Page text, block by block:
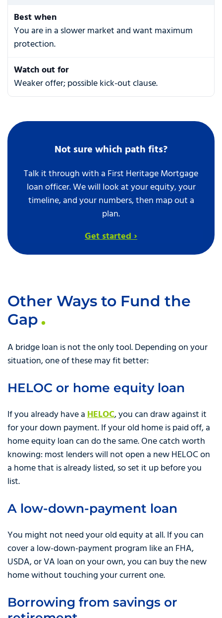
Best when
You are in a slower market and want maximum
protection.
Watch out for
Weaker offer; possible kick-out clause.
Not sure which path fits?
Talk it through with a First Heritage Mortgage
loan officer. We will look at your equity, your
timeline, and your numbers, then map out a
plan.
Get started ›
Other Ways to Fund the
Gap
A bridge loan is not the only tool. Depending on your
situation, one of these may fit better:
HELOC or home equity loan
If you already have aHELOC, you can draw against it
for your down payment. If your old home is paid off, a
home equity loan can do the same. One catch worth
knowing: most lenders will not open a new HELOC on
a home that is already listed, so set it up before you
list.
A low-down-payment loan
You might not need your old equity at all. If you can
cover a low-down-payment program like an FHA,
USDA, or VA loan on your own, you can buy the new
home without touching your current one.
Borrowing from savings or